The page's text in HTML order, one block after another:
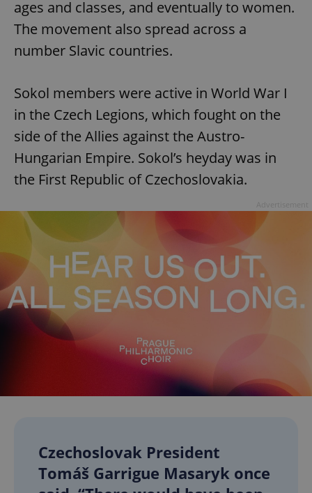
ages and classes, and eventually to women.
The movement also spread across a
number Slavic countries.
Sokol members were active in World War I
in the Czech Legions, which fought on the
side of the Allies against the Austro-
Hungarian Empire. Sokol’s heyday was in
the First Republic of Czechoslovakia.
Czechoslovak President
Tomáš Garrigue Masaryk once